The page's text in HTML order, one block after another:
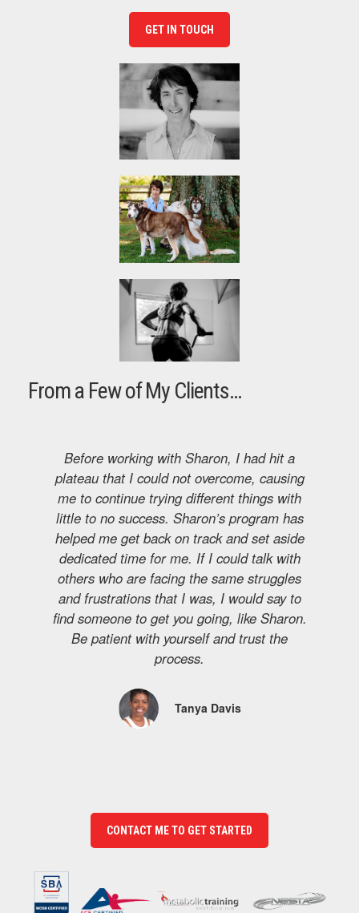
GET IN TOUCH
From a Few of My Clients…
Before working with Sharon, I had hit a
plateau that I could not overcome, causing
me to continue trying different things with
little to no success. Sharon’s program has
helped me get back on track and set aside
dedicated time for me. If I could talk with
others who are facing the same struggles
and frustrations that I was, I would say to
find someone to get you going, like Sharon.
Be patient with yourself and trust the
process.
Tanya Davis
CONTACT ME TO GET STARTED